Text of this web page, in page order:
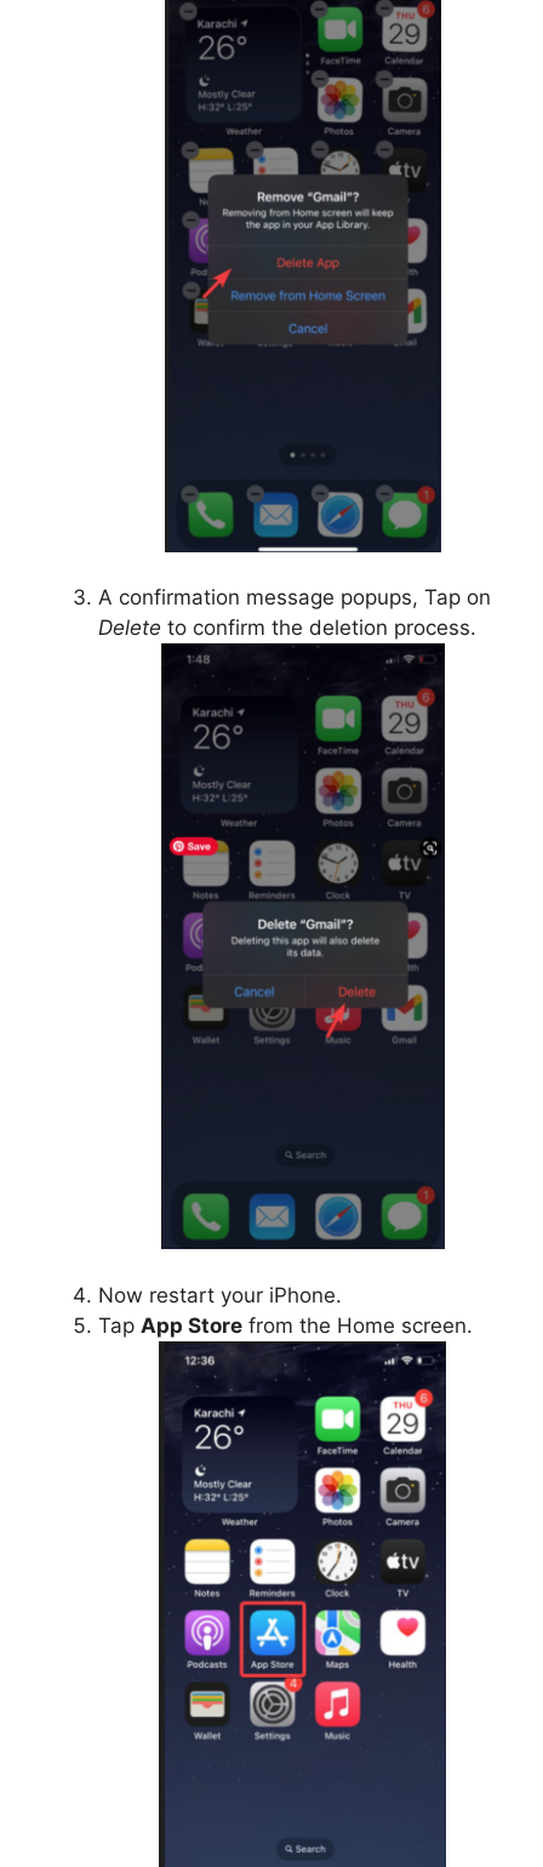
A confirmation message popups, Tap on
Delete to confirm the deletion process.
Now restart your iPhone.
Tap App Store from the Home screen.